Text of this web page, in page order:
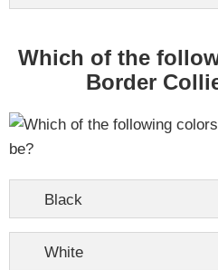
Which of the
Border
Black
White